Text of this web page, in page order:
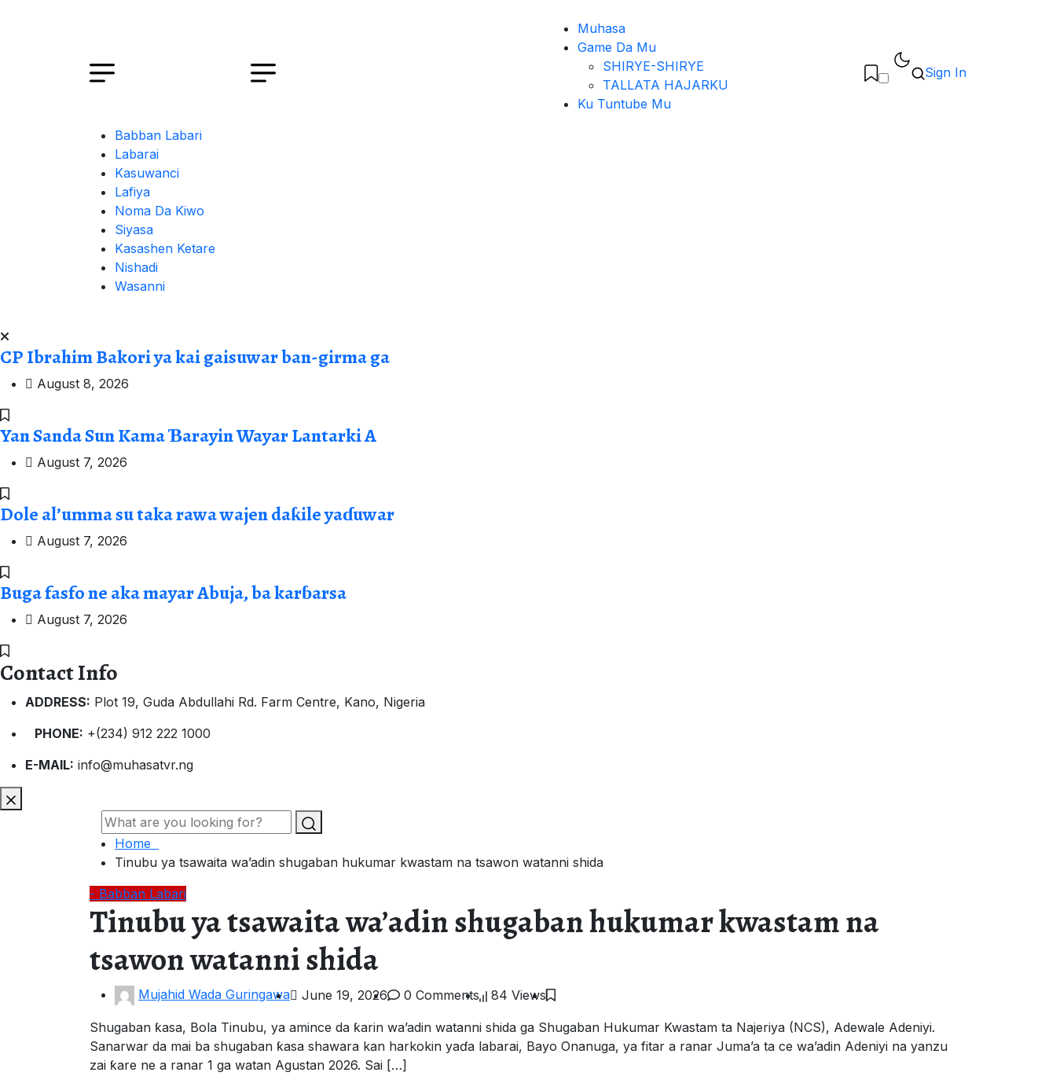
Muhasa
Game Da Mu
SHIRYE-SHIRYE
TALLATA HAJARKU
Ku Tuntube Mu
Sign In
Babban Labari
Labarai
Kasuwanci
Lafiya
Noma Da Kiwo
Siyasa
Kasashen Ketare
Nishadi
Wasanni
CP Ibrahim Bakori ya kai gaisuwar ban-girma ga
August 8, 2026
Yan Sanda Sun Kama Ɓarayin Wayar Lantarki A
August 7, 2026
Dole al’umma su taka rawa wajen daƙile yaɗuwar
August 7, 2026
Buga fasfo ne aka mayar Abuja, ba karɓarsa
August 7, 2026
Contact Info
ADDRESS: Plot 19, Guda Abdullahi Rd. Farm Centre, Kano, Nigeria
PHONE: +(234) 912 222 1000
E-MAIL: info@muhasatvr.ng
Home
Tinubu ya tsawaita wa’adin shugaban hukumar kwastam na tsawon watanni shida
- Babban Labari
Tinubu ya tsawaita wa’adin shugaban hukumar kwastam na
tsawon watanni shida
Mujahid Wada Guringawa June 19, 2026 0 Comments 84 Views
Shugaban ƙasa, Bola Tinubu, ya amince da ƙarin wa’adin watanni shida ga Shugaban Hukumar Kwastam ta Najeriya (NCS), Adewale Adeniyi.
Sanarwar da mai ba shugaban ƙasa shawara kan harkokin yaɗa labarai, Bayo Onanuga, ya fitar a ranar Juma’a ta ce wa’adin Adeniyi na yanzu
zai ƙare ne a ranar 1 ga watan Agustan 2026. Sai […]